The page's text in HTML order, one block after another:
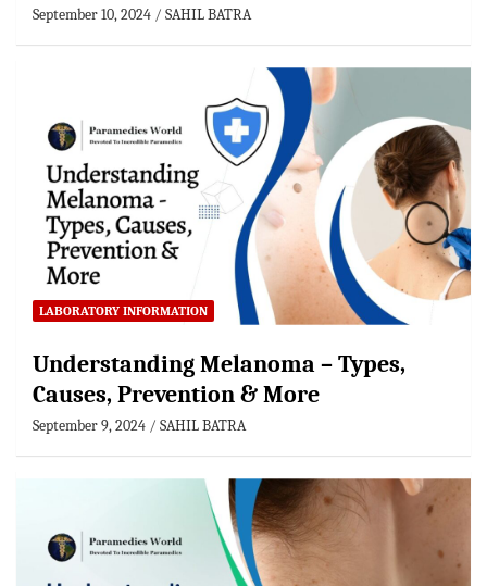
September 10, 2024 SAHIL BATRA
LABORATORY INFORMATION
Understanding Melanoma – Types,
Causes, Prevention & More
September 9, 2024 SAHIL BATRA